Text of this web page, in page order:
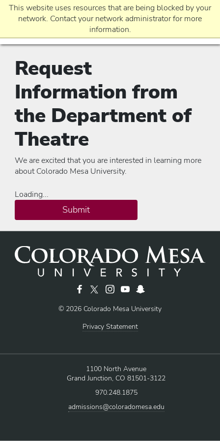
This website uses resources that are being blocked by your
network. Contact your network administrator for more
information.
EVENTS
APPLICATION
Request
Information from
the Department of
Theatre
We are excited that you are interested in learning more
about Colorado Mesa University.
Loading...
Submit
© 2026 Colorado Mesa University
Privacy Statement
1100 North Avenue
Grand Junction, CO 81501-3122
970.248.1875
admissions@coloradomesa.edu